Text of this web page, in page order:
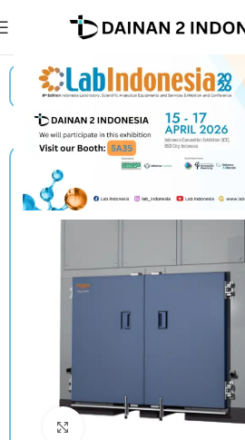
Beranda/Products/Espec/Thermal
Klik untuk memperbesar